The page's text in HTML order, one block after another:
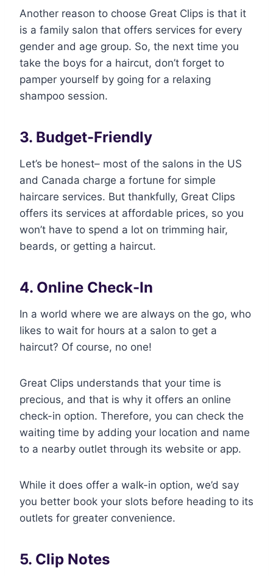
Another reason to choose Great Clips is that it
is a family salon that offers services for every
gender and age group. So, the next time you
take the boys for a haircut, don’t forget to
pamper yourself by going for a relaxing
shampoo session.
3. Budget-Friendly
Let’s be honest– most of the salons in the US
and Canada charge a fortune for simple
haircare services. But thankfully, Great Clips
offers its services at affordable prices, so you
won’t have to spend a lot on trimming hair,
beards, or getting a haircut.
4. Online Check-In
In a world where we are always on the go, who
likes to wait for hours at a salon to get a
haircut? Of course, no one!
Great Clips understands that your time is
precious, and that is why it offers an online
check-in option. Therefore, you can check the
waiting time by adding your location and name
to a nearby outlet through its website or app.
While it does offer a walk-in option, we’d say
you better book your slots before heading to its
outlets for greater convenience.
5. Clip Notes